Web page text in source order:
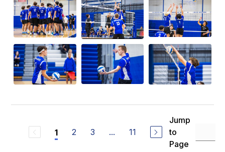
1 2 3 ... 11
Jump
to
Page